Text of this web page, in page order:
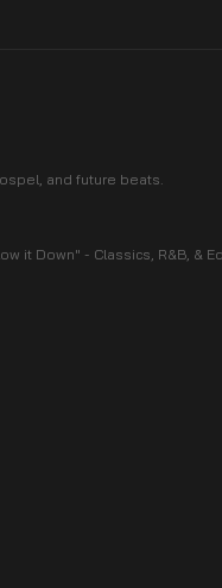
and future beats.
it Down" - Classics, R&B, &